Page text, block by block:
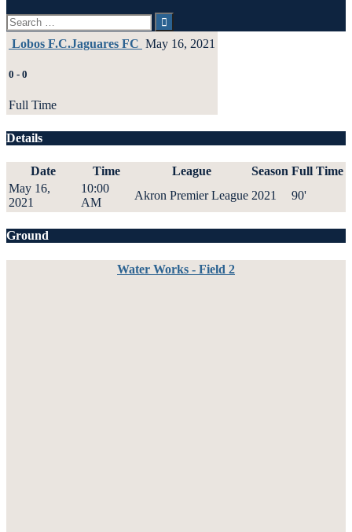
Search
for:
Lobos F.C.Jaguares FC May 16, 2021
0 - 0
Full Time
Details
Date Time League Season Full Time
May 16,
2021
10:00
AM
Akron Premier League 2021 90'
Ground
Water Works - Field 2